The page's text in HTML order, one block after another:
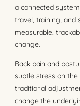
a connected
travel, training, and
measurable,
change.
Back pain and
subtle stress on the
traditional
change the